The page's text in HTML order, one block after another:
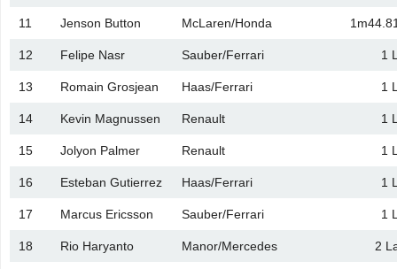
11 Jenson Button McLaren/Honda
12 Felipe Nasr Sauber/Ferrari 1
13 Romain Grosjean Haas/Ferrari 1
14 Kevin Magnussen Renault 1
15 Jolyon Palmer Renault 1
16 Esteban Gutierrez Haas/Ferrari 1
17 Marcus Ericsson Sauber/Ferrari 1
18 Rio Haryanto Manor/Mercedes 2